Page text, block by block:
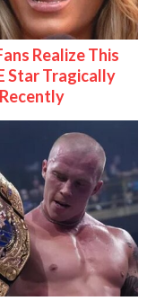
Realize This
Star Tragically